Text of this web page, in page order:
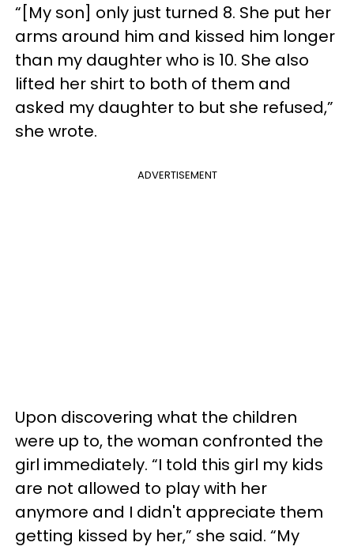
“[My son] only just turned 8. She put her
arms around him and kissed him longer
than my daughter who is 10. She also
lifted her shirt to both of them and
asked my daughter to but she refused,”
she wrote.
ADVERTISEMENT
Upon discovering what the children
were up to, the woman confronted the
girl immediately. “I told this girl my kids
are not allowed to play with her
anymore and I didn't appreciate them
getting kissed by her,” she said. “My